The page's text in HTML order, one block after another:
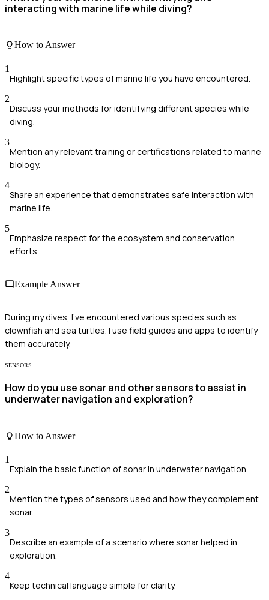
interacting with marine life while diving?
How to Answer
1
Highlight specific types of marine life you have encountered.
2
Discuss your methods for identifying different species while
diving.
3
Mention any relevant training or certifications related to marine
biology.
4
Share an experience that demonstrates safe interaction with
marine life.
5
Emphasize respect for the ecosystem and conservation
efforts.
Example Answer
During my dives, I've encountered various species such as
clownfish and sea turtles. I use field guides and apps to identify
them accurately.
SENSORS
How do you use sonar and other sensors to assist in
underwater navigation and exploration?
How to Answer
1
Explain the basic function of sonar in underwater navigation.
2
Mention the types of sensors used and how they complement
sonar.
3
Describe an example of a scenario where sonar helped in
exploration.
4
Keep technical language simple for clarity.